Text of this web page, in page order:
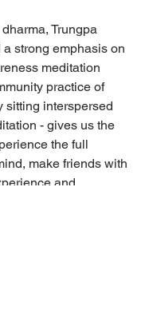
Trungpa
strong emphasis on
meditation
practice of
sitting interspersed
- gives us the
the full
make friends with
and